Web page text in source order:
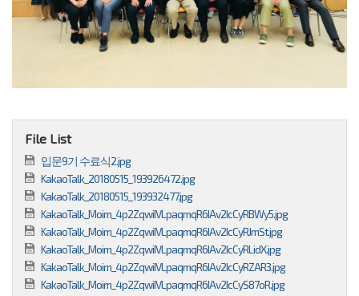
File List
입문9기 수료식2.jpg
KakaoTalk_20180515_193926472.jpg
KakaoTalk_20180515_193932477.jpg
KakaoTalk_Moim_4p2ZqwiIVLpaqmqR6IAv2IcCyRBWy5.jpg
KakaoTalk_Moim_4p2ZqwiIVLpaqmqR6IAv2IcCyRJmSt.jpg
KakaoTalk_Moim_4p2ZqwiIVLpaqmqR6IAv2IcCyRLidX.jpg
KakaoTalk_Moim_4p2ZqwiIVLpaqmqR6IAv2IcCyRZAR3.jpg
KakaoTalk_Moim_4p2ZqwiIVLpaqmqR6IAv2IcCyS87oR.jpg